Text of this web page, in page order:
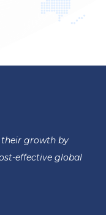
their growth by
effective global